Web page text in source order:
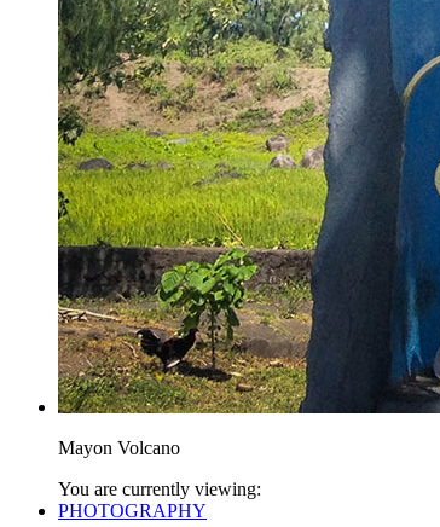
Mayon Volcano
You are currently viewing:
PHOTOGRAPHY